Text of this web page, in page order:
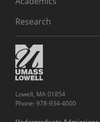
Research
Lowell, MA 01854
Phone: 978-934-4000